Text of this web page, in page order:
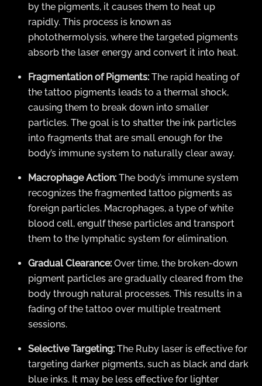
by the pigments, it causes them to heat up
rapidly. This process is known as
photothermolysis, where the targeted pigments
absorb the laser energy and convert it into heat.
Fragmentation of Pigments: The rapid heating of
the tattoo pigments leads to a thermal shock,
causing them to break down into smaller
particles. The goal is to shatter the ink particles
into fragments that are small enough for the
body’s immune system to naturally clear away.
Macrophage Action: The body’s immune system
recognizes the fragmented tattoo pigments as
foreign particles. Macrophages, a type of white
blood cell, engulf these particles and transport
them to the lymphatic system for elimination.
Gradual Clearance: Over time, the broken-down
pigment particles are gradually cleared from the
body through natural processes. This results in a
fading of the tattoo over multiple treatment
sessions.
Selective Targeting: The Ruby laser is effective for
targeting darker pigments, such as black and dark
blue inks. It may be less effective for lighter